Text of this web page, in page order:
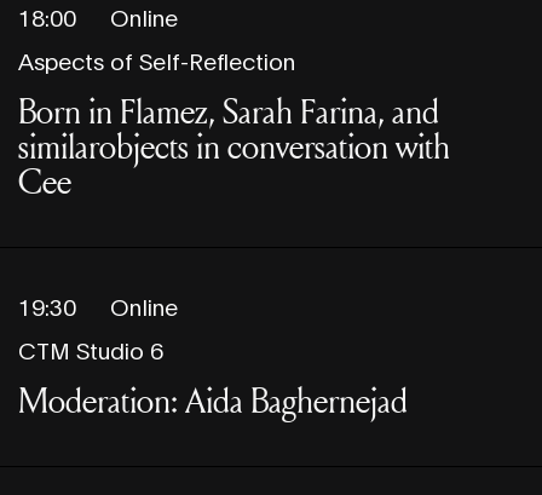
18:00
Online
Aspects of Self-Reflection
Born in Flamez, Sarah Farina, and
similarobjects in conversation with
Cee
19:30
Online
CTM Studio 6
Moderation: Aida Baghernejad